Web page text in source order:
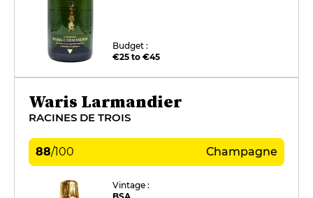
Budget :
€25 to €45
Waris Larmandier
RACINES DE TROIS
88/100 Champagne
Vintage :